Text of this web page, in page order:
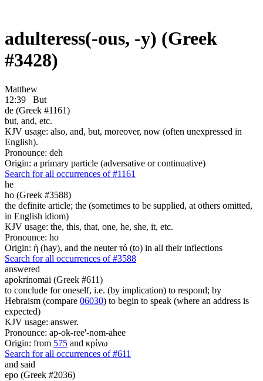
adulteress(-ous, -y) (Greek
#3428)
Matthew
12:39
But
de (Greek #1161)
but, and, etc.
KJV usage: also, and, but, moreover, now (often unexpressed in
English).
Pronounce: deh
Origin: a primary particle (adversative or continuative)
Search for all occurrences of #1161
he
ho (Greek #3588)
the definite article; the (sometimes to be supplied, at others omitted,
in English idiom)
KJV usage: the, this, that, one, he, she, it, etc.
Pronounce: ho
Origin: ἡ (hay), and the neuter τό (to) in all their inflections
Search for all occurrences of #3588
answered
apokrinomai (Greek #611)
to conclude for oneself, i.e. (by implication) to respond; by
Hebraism (compare 06030) to begin to speak (where an address is
expected)
KJV usage: answer.
Pronounce: ap-ok-ree'-nom-ahee
Origin: from 575 and κρίνω
Search for all occurrences of #611
and said
epo (Greek #2036)